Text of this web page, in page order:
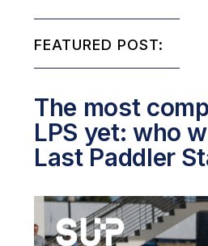
FEATURED POST:
The most
LPS yet: who
Last Paddler